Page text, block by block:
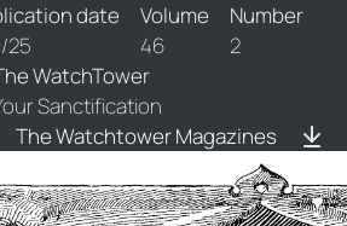
date
25
Volume
46
Number
2
WatchTower
Sanctification
The Watchtower Magazines
2-1